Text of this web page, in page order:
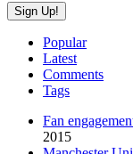
Popular
Latest
Comments
Tags
Fan
2015